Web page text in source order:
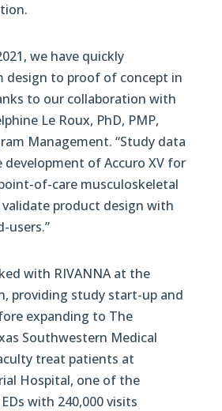
we have quickly
design to proof of concept in
to our collaboration with
Le Roux, PhD, PMP,
Management. “Study data
of Accuro XV for
of-care musculoskeletal
product design with
users.”
with RIVANNA at the
providing study start-up and
expanding to The
Southwestern Medical
treat patients at
Hospital, one of the
with 240,000 visits